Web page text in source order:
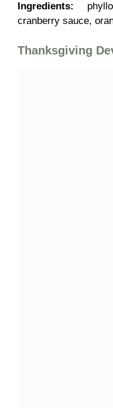
Ingredients:
cranberry sauce,
Thanksgiving